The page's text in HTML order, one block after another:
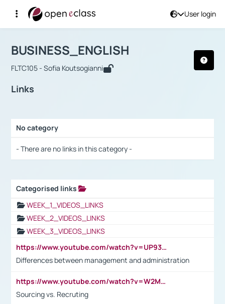
User login
Αρχική Σελίδα
Course : BUSINESS_ENGLISH
BUSINESS_ENGLISH
FLTC105 - Sofia Koutsogianni
Links
No category
- There are no links in this category -
Categorised links
WEEK_1_VIDEOS_LINKS
WEEK_2_VIDEOS_LINKS
WEEK_3_VIDEOS_LINKS
https://www.youtube.com/watch?v=UP93L5YOvIk
Differences between management and administration
https://www.youtube.com/watch?v=W2M102TFKnE
Sourcing vs. Recruting